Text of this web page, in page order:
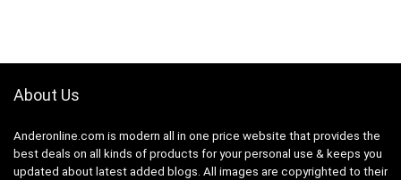
About Us
Anderonline.com is modern all in one price website that provides the
best deals on all kinds of products for your personal use & keeps you
updated about latest added blogs. All images are copyrighted to their